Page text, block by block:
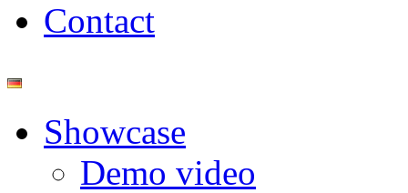
Contact
Showcase
Demo video